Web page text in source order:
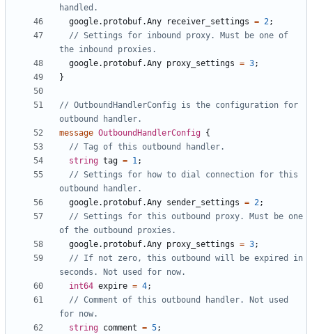
google.protobuf.Any
receiver_settings = 2;
// Settings for inbound proxy. Must be one of
google.protobuf.Any proxy_settings = 3;
}
// OutboundHandlerConfig is the configuration for
message OutboundHandlerConfig {
string tag = 1;
// Settings for how to dial connection for this
google.protobuf.Any sender_settings = 2;
// Settings for this outbound proxy. Must be one
google.protobuf.Any proxy_settings = 3;
// If not zero, this outbound will be expired in
int64 expire = 4;
// Comment of this outbound handler. Not used
string comment = 5;